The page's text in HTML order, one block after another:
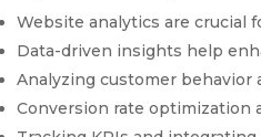
Website analytics are crucial
Data-driven insights help
Analyzing customer behavior
Conversion rate optimization